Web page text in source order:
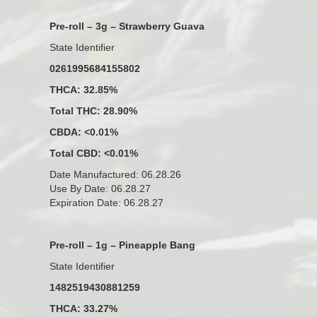
Pre-roll – 3g – Strawberry Guava
State Identifier
0261995684155802
THCA: 32.85%
Total THC: 28.90%
CBDA: <0.01%
Total CBD: <0.01%
Date Manufactured: 06.28.26
Use By Date: 06.28.27
Expiration Date: 06.28.27
Pre-roll – 1g – Pineapple Bang
State Identifier
1482519430881259
THCA: 33.27%